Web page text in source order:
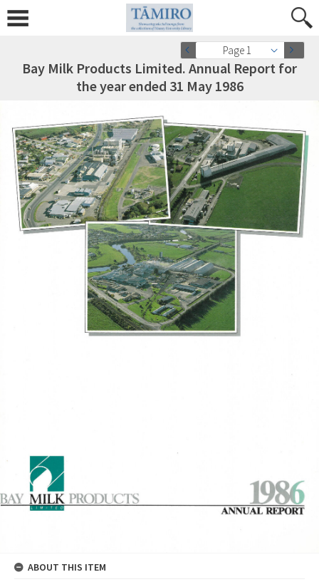
Page 1
Bay Milk Products Limited. Annual Report for
the year ended 31 May 1986
ABOUT THIS ITEM